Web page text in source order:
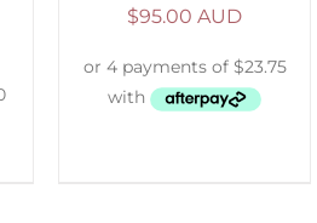
$95.00 AUD